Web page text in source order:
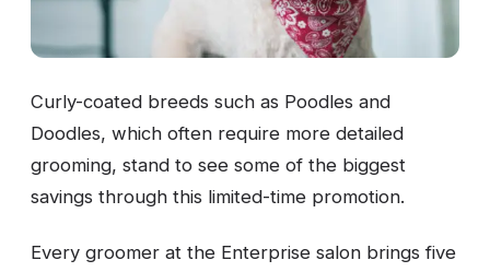
Curly-coated breeds such as Poodles and
Doodles, which often require more detailed
grooming, stand to see some of the biggest
savings through this limited-time promotion.
Every groomer at the Enterprise salon brings five